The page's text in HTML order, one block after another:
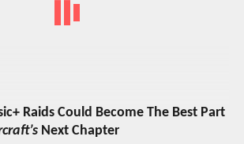
Raids Could Become The Best Part
Next Chapter